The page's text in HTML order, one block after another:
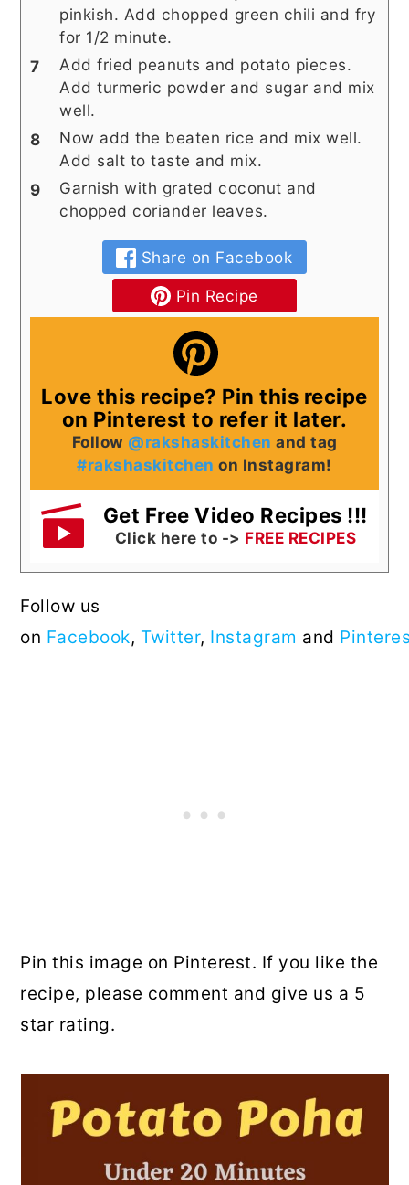
pinkish. Add chopped green chili and fry
for 1/2 minute.
Add fried peanuts and potato pieces.
Add turmeric powder and sugar and mix
well.
Now add the beaten rice and mix well.
Add salt to taste and mix.
Garnish with grated coconut and
chopped coriander leaves.
Share on Facebook
Pin Recipe
Love this recipe? Pin this recipe
on Pinterest to refer it later.
Follow @rakshaskitchen and tag
#rakshaskitchen on Instagram!
Get Free Video Recipes !!!
Click here to -> FREE RECIPES
Follow us
on Facebook, Twitter, Instagram and
Pin this image on Pinterest. If you like the
recipe, please comment and give us a 5
star rating.